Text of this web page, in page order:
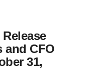
and CFO
31,